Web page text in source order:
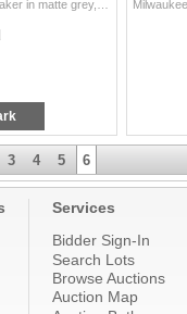
3 4 5 6
Services
Bidder Sign-In
Search Lots
Browse Auctions
Auction Map